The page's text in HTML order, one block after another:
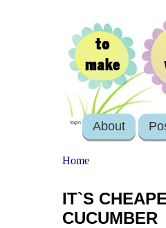
login About
Home
IT`S
CUCUMBER